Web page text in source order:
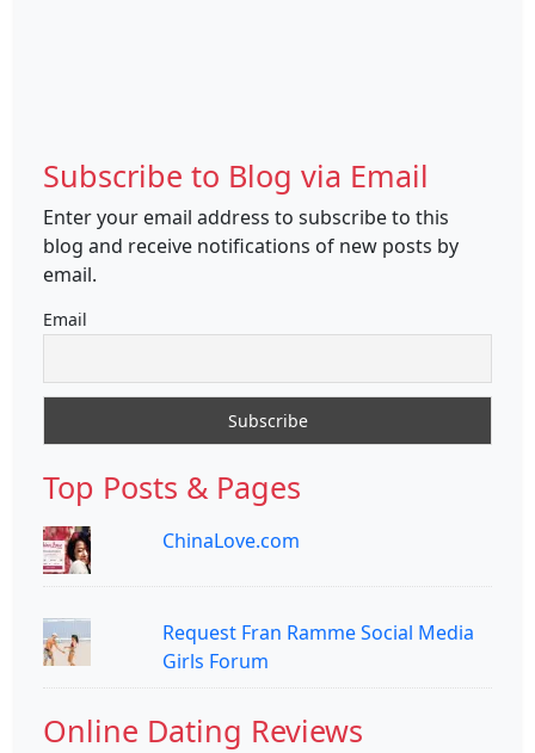
Subscribe to Blog via Email
Enter your email address to subscribe to this
blog and receive notifications of new posts by
email.
Email
Top Posts & Pages
ChinaLove.com
Request Fran Ramme Social Media
Girls Forum
Online Dating Reviews